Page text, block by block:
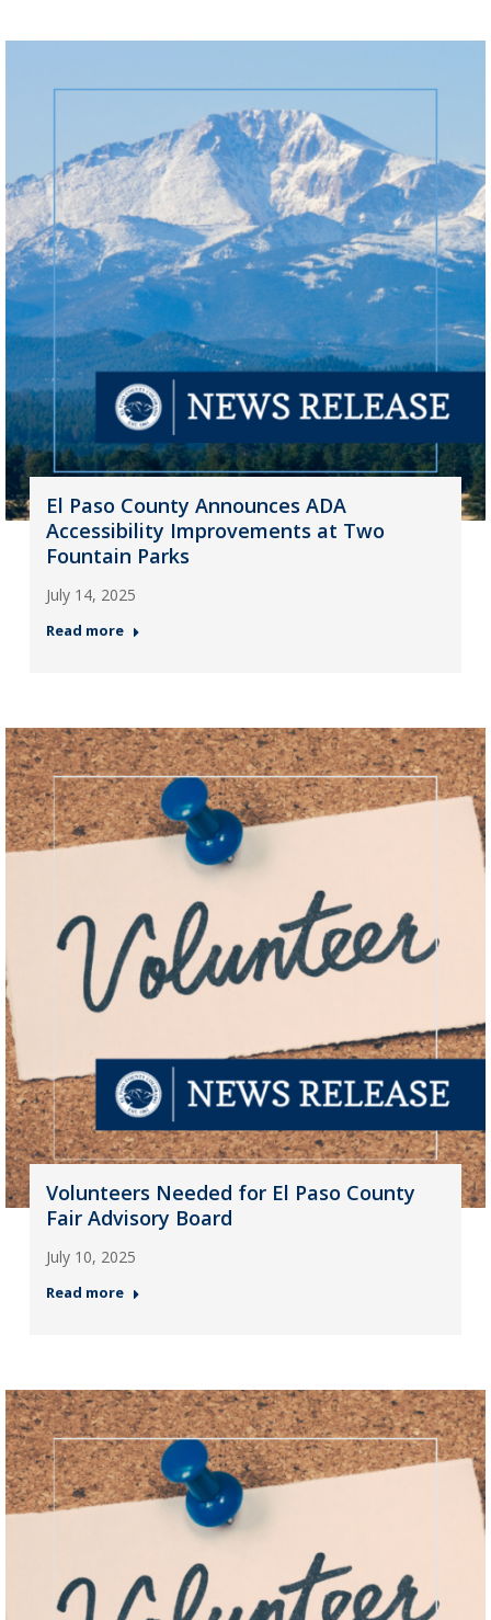
El Paso County Announces ADA
Accessibility Improvements at Two
Fountain Parks
July 14, 2025
Read more
Volunteers Needed for El Paso County
Fair Advisory Board
July 10, 2025
Read more